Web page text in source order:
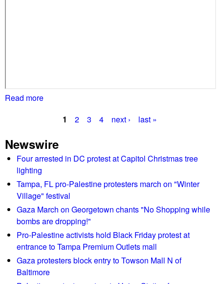
a
r
a
x
C
o
u
n
t
y
Read more
t
P
o
s
t
e
r
s
d
a
e
1 2 3 4 next › last »
Newswire
Four arrested in DC protest at Capitol Christmas tree
lighting
Tampa, FL pro-Palestine protesters march on "Winter
Village" festival
Gaza March on Georgetown chants "No Shopping while
bombs are dropping!"
Pro-Palestine activists hold Black Friday protest at
entrance to Tampa Premium Outlets mall
Gaza protesters block entry to Towson Mall N of
Baltimore